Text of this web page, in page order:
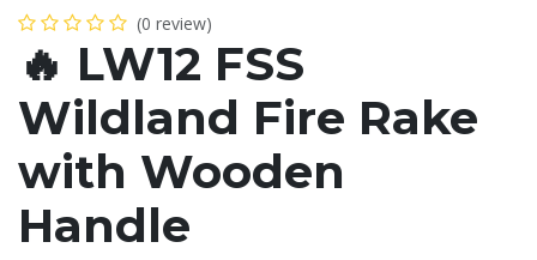
(0 review)
🔥 LW12 FSS
Wildland Fire Rake
with Wooden
Handle